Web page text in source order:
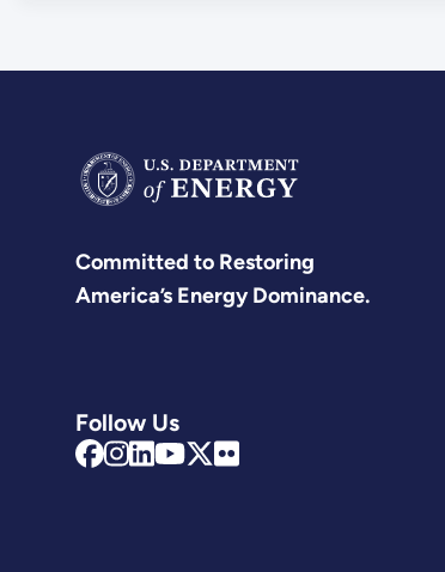
Committed to Restoring
America’s Energy Dominance.
Follow Us